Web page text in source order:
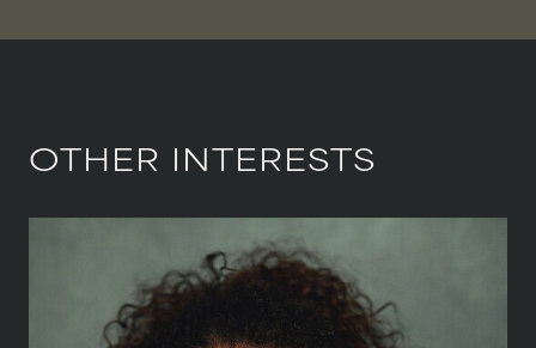
OTHER INTERESTS